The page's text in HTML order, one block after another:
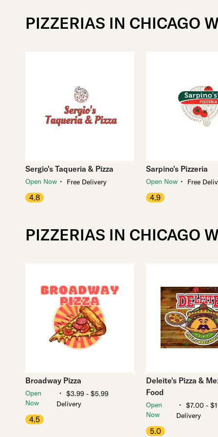
PIZZERIAS IN CHICAGO
Sergio's Taqueria & Pizza
Open Now ・ Free Delivery
4.8
Sarpino's Pizzeria
Open Now ・ Free
4.9
PIZZERIAS IN CHICAGO
Broadway Pizza
Open
Now
・$3.99 - $5.99
Delivery
4.5
Deleite's Pizza &
Food
Open
Now
・ $7.00 -
Delivery
5.0